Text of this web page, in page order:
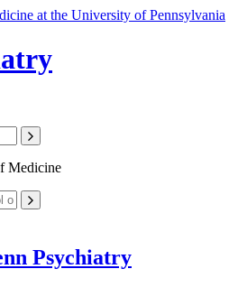
Medicine
Psychiatry